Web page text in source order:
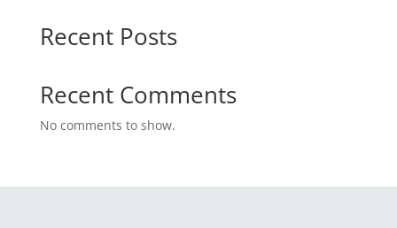
Recent Posts
Recent Comments
No comments to show.